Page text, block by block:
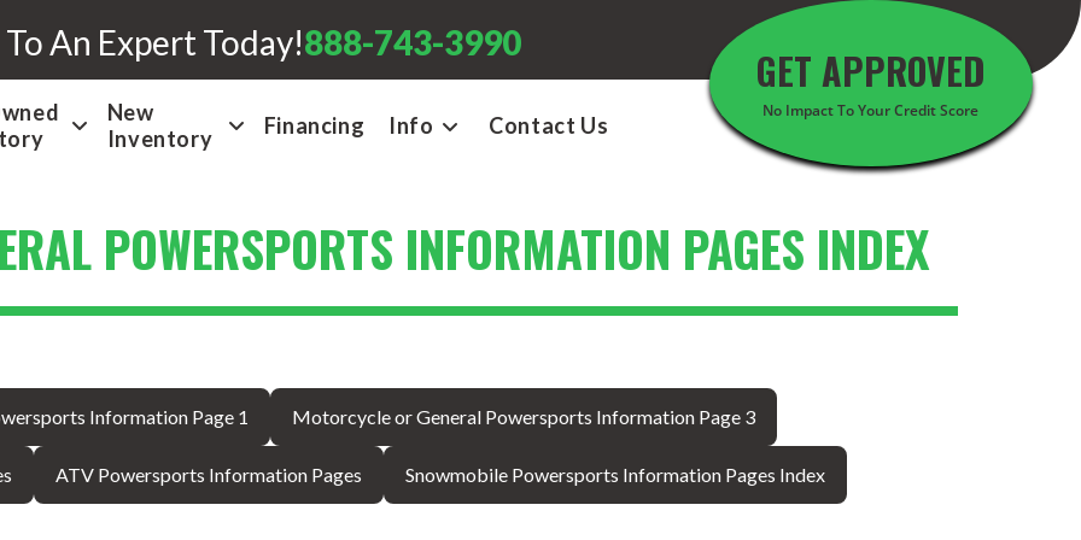
To An Expert Today!888-743-3990
GET APPROVED
No Impact To Your Credit Score
New
Inventory
Financing Info Contact Us
POWERSPORTS INFORMATION PAGES INDEX
Information Page 1 Motorcycle or General Powersports Information Page 3
ATV Powersports Information Pages Snowmobile Powersports Information Pages Index